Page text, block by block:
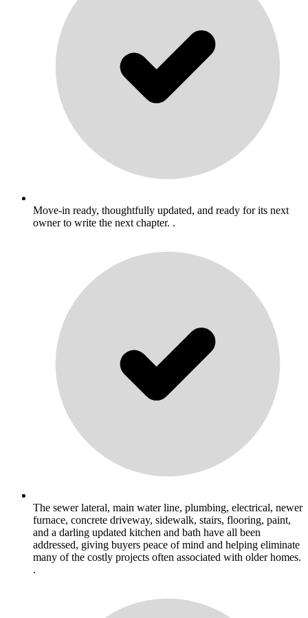
Move-in ready, thoughtfully updated, and ready for its next
owner to write the next chapter. .
The sewer lateral, main water line, plumbing, electrical, newer
furnace, concrete driveway, sidewalk, stairs, flooring, paint,
and a darling updated kitchen and bath have all been
addressed, giving buyers peace of mind and helping eliminate
many of the costly projects often associated with older homes.
.